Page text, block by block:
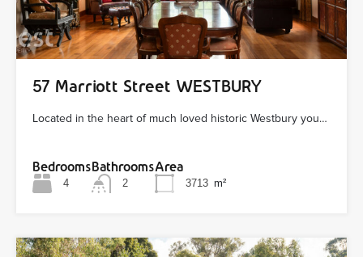
57 Marriott Street WESTBURY
Located in the heart of much loved historic Westbury you…
Bedrooms
4
Bathrooms
2
Area
3713 m²